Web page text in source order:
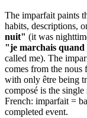
The imparfait paints
habits, descriptions,
nuit" (it was
"je marchais quand
called me). The
comes from the
with only être being
composé is the
French: imparfait =
completed event.